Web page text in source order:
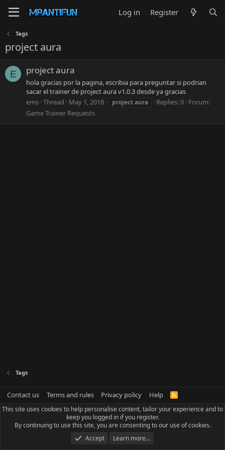
Log in Register
Tags
project aura
E project aura
hola gracias por la pagina, escribia para preguntar si podrian
sacar el trainer de project aura v1.0.3 desde ya gracias
ems Thread May 1, 2018 projectaura Replies: 0 Forum:
Game Trainer Requests
Tags
Contact us Terms and rules Privacy policy Help
R
S
This site uses cookies to help personalise content, tailor your experience and to
keep you logged in if you register.
By continuing to use this site, you are consenting to our use of cookies.
Accept
Learn more…